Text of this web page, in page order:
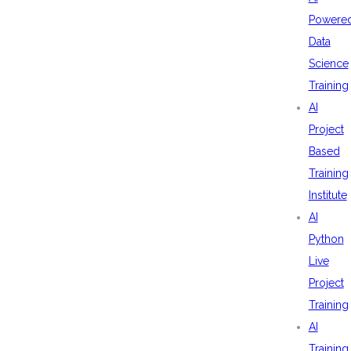
Data
Science
Training
AI
Project
Based
Training
Institute
AI
Python
Live
Project
Training
AI